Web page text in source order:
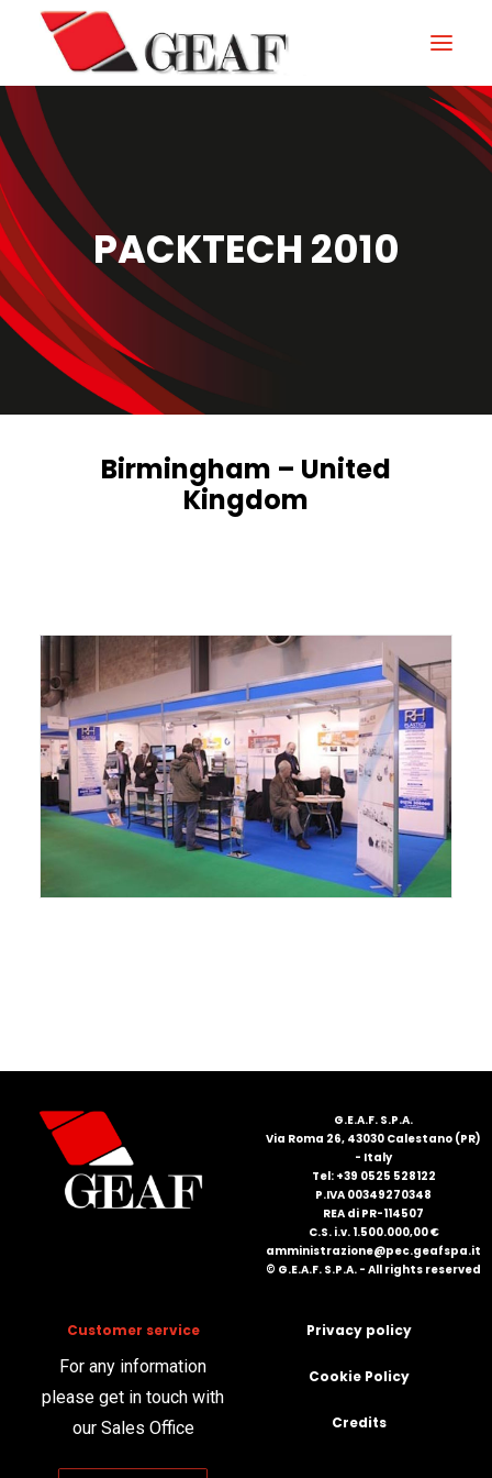
HOME
COMPANY
KNOW-HOW
OUR SECTORS
CONTACTS
NEWS AND EXHIBITIONS
DOWNLOAD
ITALIANO
ENGLISH
DEUTSCH
PACKTECH 2010
Birmingham – United
Kingdom
G.E.A.F. S.P.A.
Via Roma 26, 43030 Calestano (PR)
- Italy
Tel: +39 0525 528122
P.IVA 00349270348
REA di PR-114507
C.S. i.v. 1.500.000,00 €
amministrazione@pec.geafspa.it
© G.E.A.F. S.P.A. - All rights reserved
Customer service
For any information
please get in touch with
our Sales Office
Privacy policy
Cookie Policy
Credits